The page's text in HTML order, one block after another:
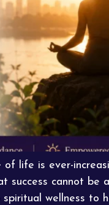
life is ever-
success cannot
wellness to